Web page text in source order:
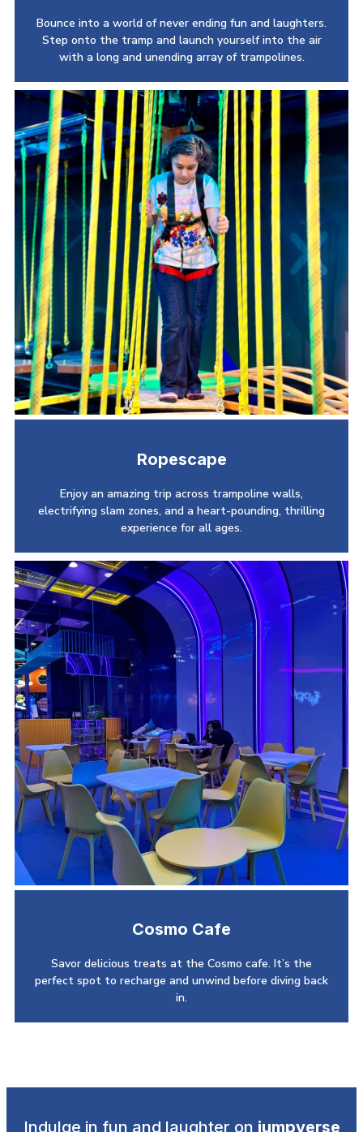
Bounce into a world of never ending fun and laughters.
Step onto the tramp and launch yourself into the air
with a long and unending array of trampolines.
Ropescape
Enjoy an amazing trip across trampoline walls,
electrifying slam zones, and a heart-pounding, thrilling
experience for all ages.
Cosmo Cafe
Savor delicious treats at the Cosmo cafe. It’s the
perfect spot to recharge and unwind before diving back
in.
Indulge in fun and laughter on jumpverse